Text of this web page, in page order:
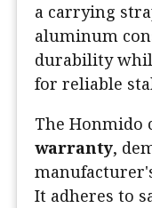
a carrying
aluminum
durability
for reliable
The Honmido
warranty,
It adheres to